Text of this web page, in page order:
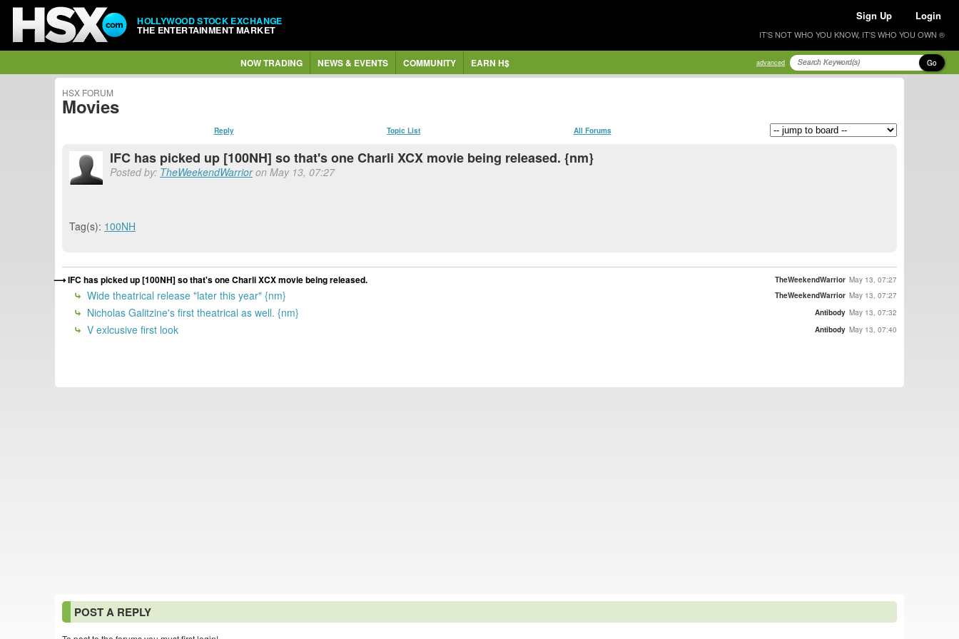
HOLLYWOOD STOCK EXCHANGE
THE ENTERTAINMENT MARKET
Sign Up Login
IT'S NOT WHO YOU KNOW, IT'S WHO YOU OWN ®
NOW TRADING NEWS & EVENTS COMMUNITY EARN H$ advanced Go
HSX FORUM
Movies
Reply Topic List All Forums
IFC has picked up [100NH] so that's one Charli XCX movie being released. {nm}
Posted by: TheWeekendWarrioron May 13, 07:27
Tag(s): 100NH
IFC has picked up [100NH] so that's one Charli XCX movie being released. TheWeekendWarrior May 13, 07:27
Wide theatrical release "later this year" {nm} TheWeekendWarrior May 13, 07:27
Nicholas Galitzine's first theatrical as well. {nm} Antibody May 13, 07:32
V exlcusive first look Antibody May 13, 07:40
POST A REPLY